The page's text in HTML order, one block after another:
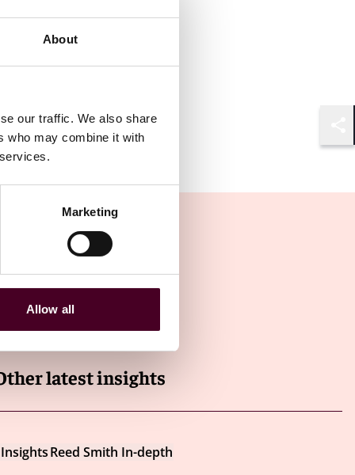
About
our traffic. We also share
who may combine it with
Marketing
Allow all
latest insights
InsightsReed Smith In-depth